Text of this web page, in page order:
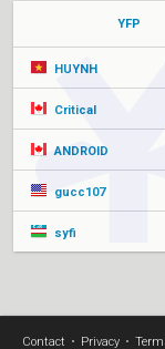
YFP
HUYNH
Critical
ANDROID
gucc107
syfi
Contact • Privacy •